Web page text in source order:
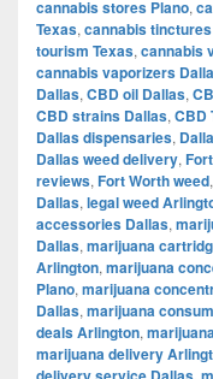
cannabis stores Plano,
Texas, cannabis
tourism Texas, cannabis
cannabis vaporizers
Dallas, CBD oil Dallas,
CBD strains Dallas, CBD
Dallas dispensaries,
Dallas weed delivery,
reviews, Fort Worth weed,
Dallas, legal weed
accessories Dallas,
Dallas, marijuana
Arlington, marijuana
Plano, marijuana
Dallas, marijuana
deals Arlington,
marijuana delivery
,